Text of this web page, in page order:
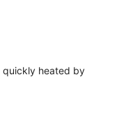
quickly heated by